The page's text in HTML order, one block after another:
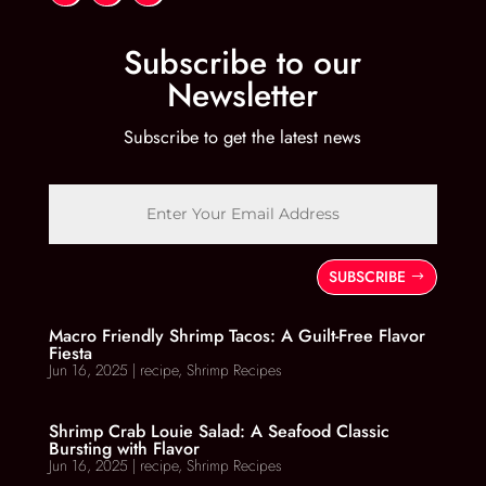
Subscribe to our
Newsletter
Subscribe to get the latest news
SUBSCRIBE
Macro Friendly Shrimp Tacos: A Guilt-Free Flavor
Fiesta
Jun 16, 2025 | recipe, Shrimp Recipes
Shrimp Crab Louie Salad: A Seafood Classic
Bursting with Flavor
Jun 16, 2025 | recipe, Shrimp Recipes